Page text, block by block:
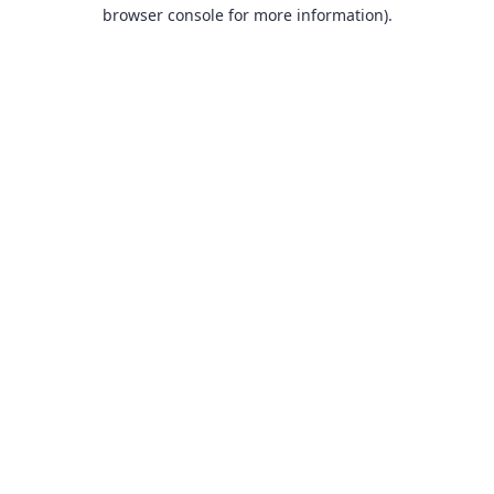
browser console for more information).